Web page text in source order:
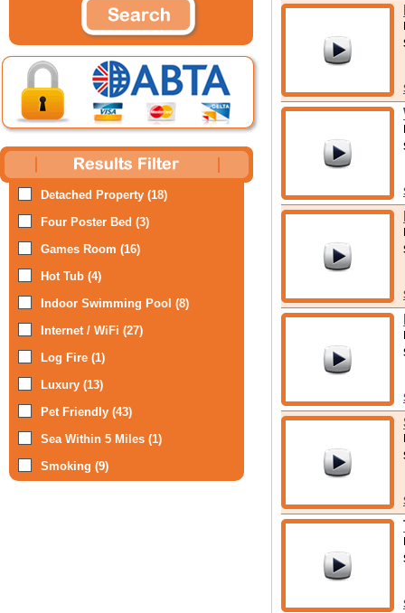
Detached Property (18)
Four Poster Bed (3)
Games Room (16)
Hot Tub (4)
Indoor Swimming Pool (8)
Internet / WiFi (27)
Log Fire (1)
Luxury (13)
Pet Friendly (43)
Sea Within 5 Miles (1)
Smoking (9)